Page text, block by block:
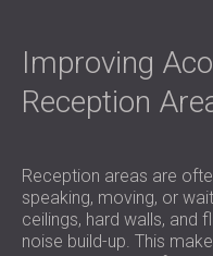
Improving
Reception
Reception areas are
speaking, moving, or
ceilings, hard walls, and
noise build-up. This